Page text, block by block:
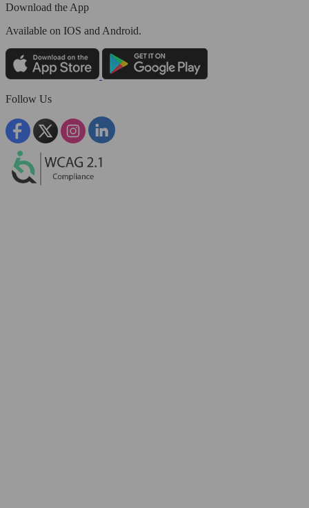
Download the App
Available on IOS and Android.
Follow Us